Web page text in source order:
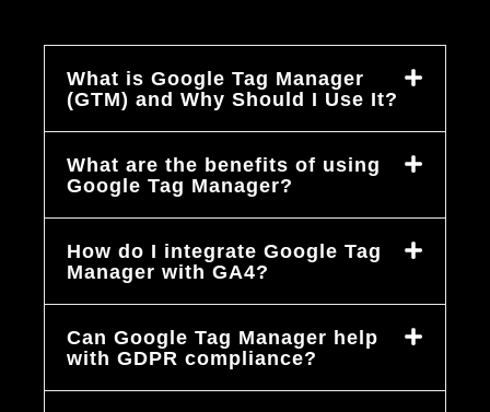
What is Google Tag Manager
(GTM) and Why Should I Use It?
What are the benefits of using
Google Tag Manager?
How do I integrate Google Tag
Manager with GA4?
Can Google Tag Manager help
with GDPR compliance?